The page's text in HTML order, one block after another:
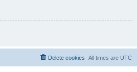
All times are UTC
Delete cookies